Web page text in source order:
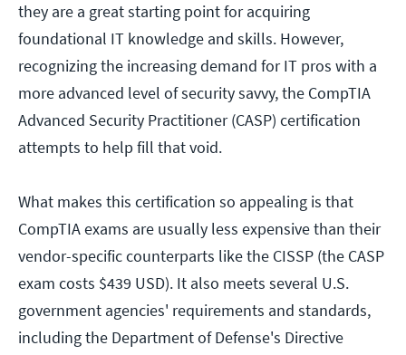
they are a great starting point for acquiring
foundational IT knowledge and skills. However,
recognizing the increasing demand for IT pros with a
more advanced level of security savvy, the CompTIA
Advanced Security Practitioner (CASP) certification
attempts to help fill that void.
What makes this certification so appealing is that
CompTIA exams are usually less expensive than their
vendor-specific counterparts like the CISSP (the CASP
exam costs $439 USD). It also meets several U.S.
government agencies' requirements and standards,
including the Department of Defense's Directive